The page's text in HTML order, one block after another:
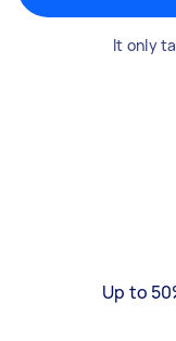
It only
Up to